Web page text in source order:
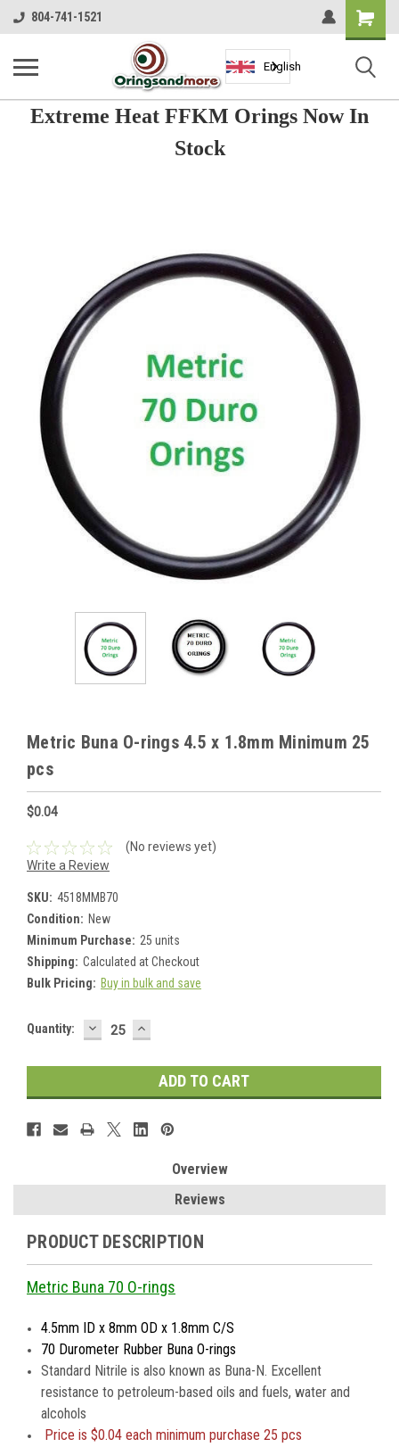
804-741-1521
Shopping
Cart
English
Extreme Heat FFKM Orings Now In
Stock
Metric Buna O-rings 4.5 x 1.8mm Minimum 25
pcs
$0.04
(No reviews yet)
Write a Review
SKU: 4518MMB70
Condition: New
Minimum Purchase: 25 units
Shipping: Calculated at Checkout
Bulk Pricing: Buy in bulk and save
Current
Quantity: DECREASE
QUANTITY:
INCREASE
QUANTITY:
Overview
Reviews
PRODUCT DESCRIPTION
Metric Buna 70 O-rings
4.5mm ID x 8mm OD x 1.8mm C/S
70 Durometer Rubber Buna O-rings
Standard Nitrile is also known as Buna-N. Excellent
resistance to petroleum-based oils and fuels, water and
alcohols
Price is$0.04 each minimum purchase 25 pcs